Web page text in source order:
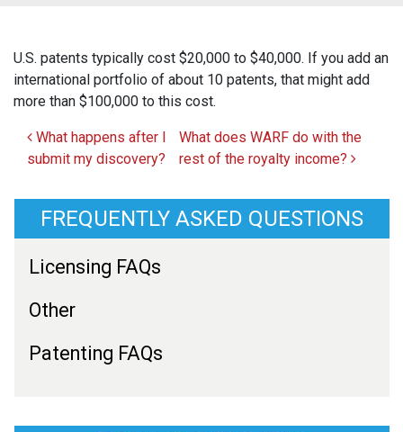
U.S. patents typically cost $20,000 to $40,000. If you add an
international portfolio of about 10 patents, that might add
more than $100,000 to this cost.
Post navigation
What happens after I
submit my discovery?
What does WARF do with the
rest of the royalty income?
FREQUENTLY ASKED QUESTIONS
Licensing FAQs
Other
Patenting FAQs